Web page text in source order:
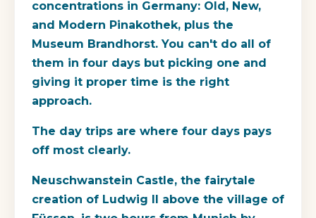
concentrations in Germany: Old, New,
and Modern Pinakothek, plus the
Museum Brandhorst. You can't do all of
them in four days but picking one and
giving it proper time is the right
approach.
The day trips are where four days pays
off most clearly.
Neuschwanstein Castle, the fairytale
creation of Ludwig II above the village of